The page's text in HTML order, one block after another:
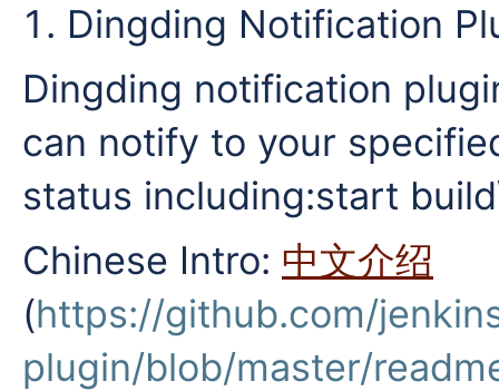
Dingding Notification
Dingding notification
can notify to your
status including:start
Chinese Intro: 中文介绍
(https://github.com/
plugin/blob/master/